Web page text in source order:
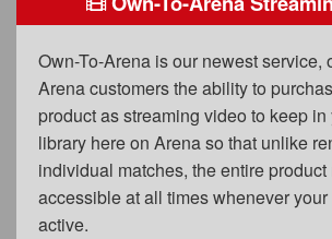
Privacy Policy
Content Removal Request
Subscribe
BGEast.com
Own-To-Arena is our newest service,
Arena customers the ability to
product as streaming video to keep
library here on Arena so that unlike
individual matches, the entire
accessible at all times whenever
active.